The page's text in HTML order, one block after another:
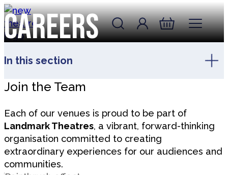
Skip to content
New Theatre, Peterborough
Account
Log In
Basket
Careers
In this section
Join the Team
Each of our venues is proud to be part of
Landmark Theatres, a vibrant, forward-thinking
organisation committed to creating
extraordinary experiences for our audiences and
communities.